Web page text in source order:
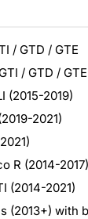
/ GTD / GTE
/ GTD / GTE
(2015-2019)
2021)
R (2014-2017)
(2014-2021)
(2013+) with